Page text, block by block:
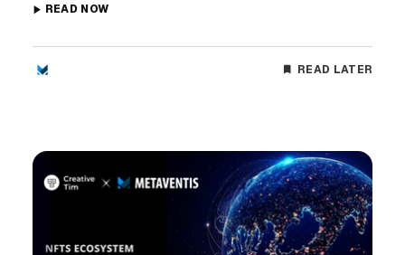
READ NOW
READ LATER